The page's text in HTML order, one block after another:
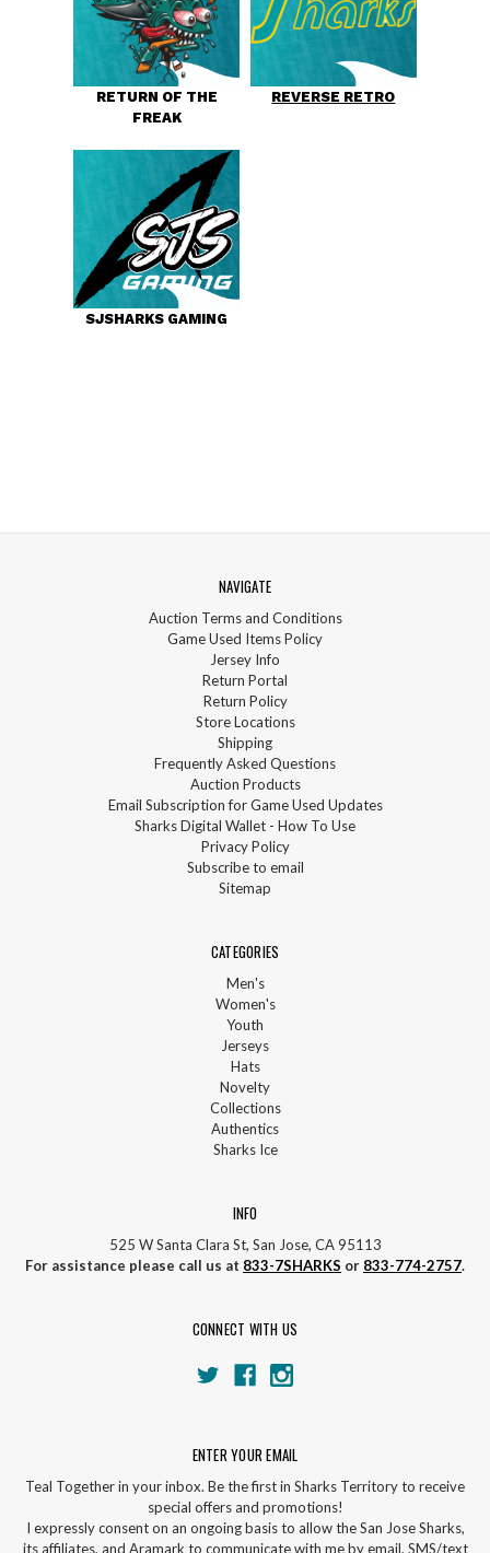
RETURN OF THE
FREAK
REVERSE RETRO
SJSHARKS GAMING
NAVIGATE
Auction Terms and Conditions
Game Used Items Policy
Jersey Info
Return Portal
Return Policy
Store Locations
Shipping
Frequently Asked Questions
Auction Products
Email Subscription for Game Used Updates
Sharks Digital Wallet - How To Use
Privacy Policy
Subscribe to email
Sitemap
CATEGORIES
Men's
Women's
Youth
Jerseys
Hats
Novelty
Collections
Authentics
Sharks Ice
INFO
525 W Santa Clara St, San Jose, CA 95113
For assistance please call us at 833-7SHARKS or 833-774-2757.
CONNECT WITH US
ENTER YOUR EMAIL
Teal Together in your inbox. Be the first in Sharks Territory to receive
special offers and promotions!
I expressly consent on an ongoing basis to allow the San Jose Sharks,
its affiliates, and Aramark to communicate with me by email, SMS/text